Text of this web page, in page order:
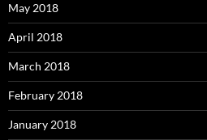
May 2018
April 2018
March 2018
February 2018
January 2018